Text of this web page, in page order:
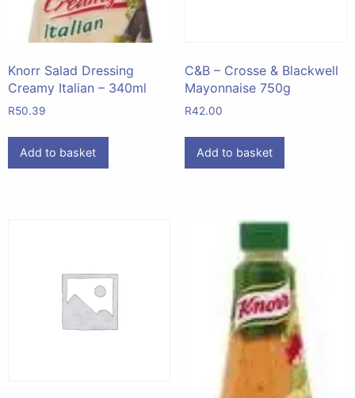
Knorr Salad Dressing
Creamy Italian – 340ml
R50.39
Add to basket
C&B – Crosse & Blackwell
Mayonnaise 750g
R42.00
Add to basket